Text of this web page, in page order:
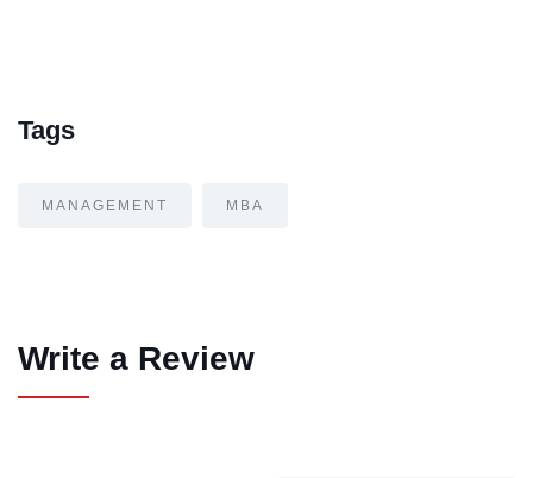
Tags
MANAGEMENT MBA
Write a Review